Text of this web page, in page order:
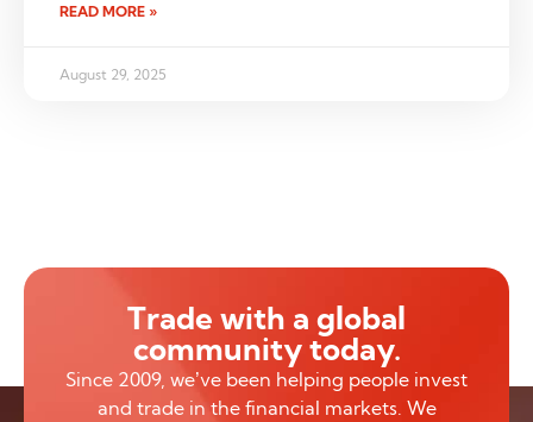
READ MORE »
August 29, 2025
Trade with a global
community today.
Since 2009, we’ve been helping people invest
and trade in the financial markets. We